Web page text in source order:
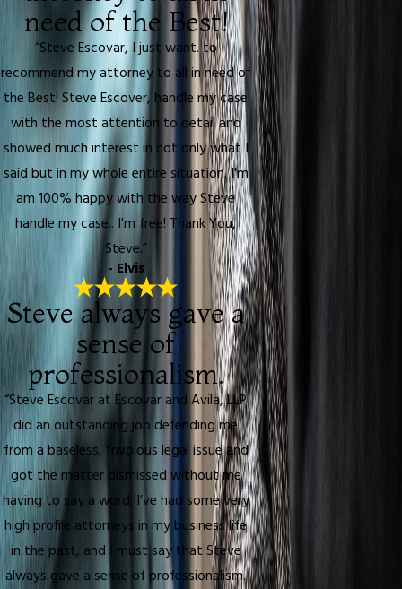
need of the Best!
“Steve Escovar, I just want. to
recommend my attorney to all in need of
the Best! Steve Escover, handle my case
with the most attention to detail and
showed much interest in not only what I
said but in my whole entire situation. I'm
am 100% happy with the way Steve
handle my case.. I'm free! Thank You,
Steve.”
- Elvis
Steve always gave a
sense of
professionalism.
“Steve Escovar at Escovar and Avila, LLP
did an outstanding job defending me
from a baseless, frivolous legal issue and
got the matter dismissed without me
having to say a word. I’ve had some very
high profile attorneys in my business life
in the past, and I must say that Steve
always gave a sense of professionalism.